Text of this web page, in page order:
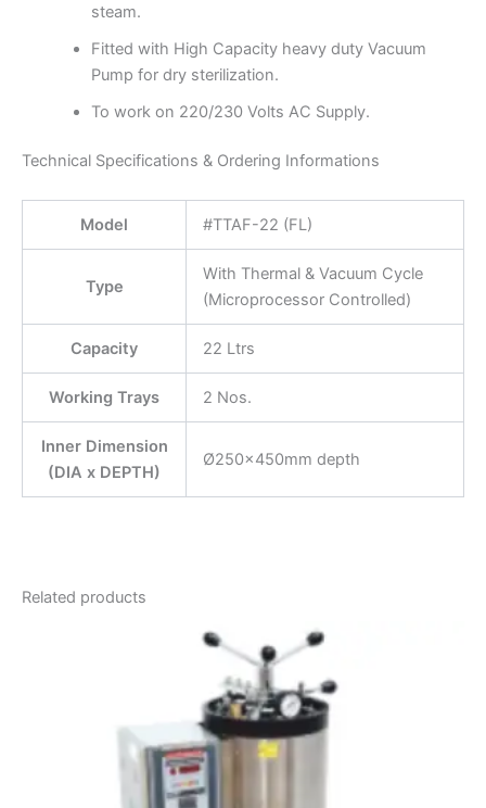
steam.
Fitted with High Capacity heavy duty Vacuum
Pump for dry sterilization.
To work on 220/230 Volts AC Supply.
Technical Specifications & Ordering Informations
Model #TTAF-22 (FL)
Type
With Thermal & Vacuum Cycle
(Microprocessor Controlled)
Capacity 22 Ltrs
Working Trays 2 Nos.
Inner Dimension
(DIA x DEPTH)
Ø250x450mm depth
Related products